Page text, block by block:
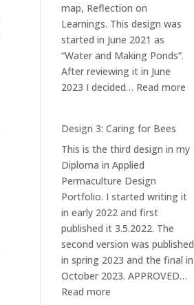
map, Reflection on
Learnings. This design was
started in June 2021 as
“Water and Making Ponds”.
After reviewing it in June
2023 I decided… Read more
at
Design 3: Caring for Bees
This is the third design in my
Diploma in Applied
Permaculture Design
Portfolio. I started writing it
in early 2022 and first
published it 3.5.2022. The
second version was published
in spring 2023 and the final in
October 2023. APPROVED…
Read more